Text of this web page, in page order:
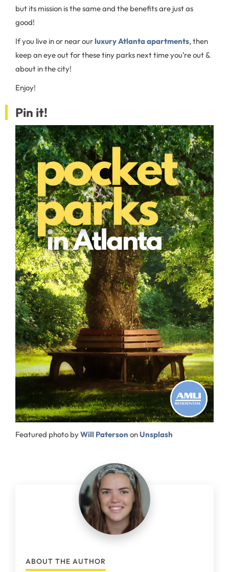
but its mission is the same and the benefits are just as
good!
If you live in or near ourluxury Atlanta apartments, then
keep an eye out for these tiny parks next time you’re out &
about in the city!
Enjoy!
Pin it!
Featured photo byWill Paterson onUnsplash
ABOUT THE AUTHOR